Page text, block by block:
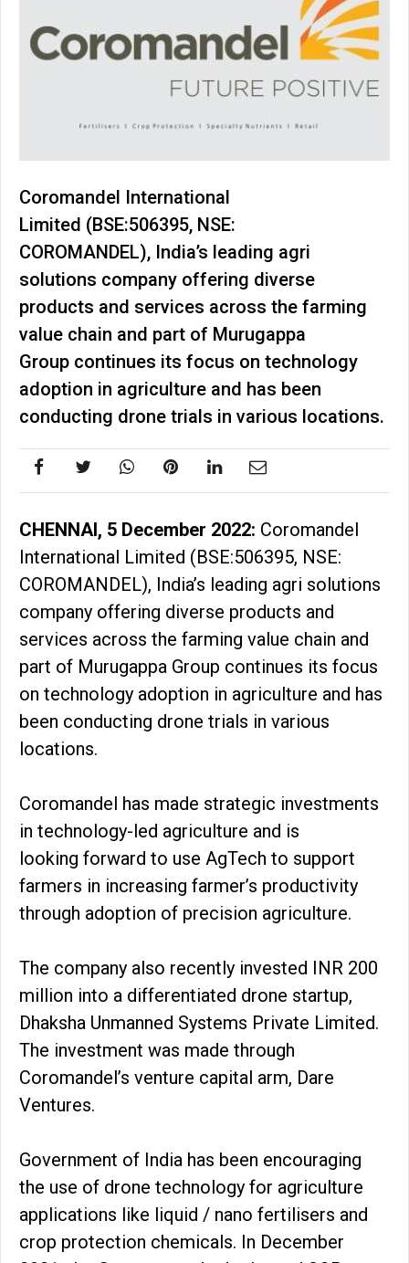
Coromandel International
Limited (BSE:506395, NSE:
COROMANDEL), India’s leading agri
solutions company offering diverse
products and services across the farming
value chain and part of Murugappa
Group continues its focus on technology
adoption in agriculture and has been
conducting drone trials in various locations.
CHENNAI, 5 December 2022: Coromandel
International Limited (BSE:506395, NSE:
COROMANDEL), India’s leading agri solutions
company offering diverse products and
services across the farming value chain and
part of Murugappa Group continues its focus
on technology adoption in agriculture and has
been conducting drone trials in various
locations.
Coromandel has made strategic investments
in technology-led agriculture and is
looking forward to use AgTech to support
farmers in increasing farmer’s productivity
through adoption of precision agriculture.
The company also recently invested INR 200
million into a differentiated drone startup,
Dhaksha Unmanned Systems Private Limited.
The investment was made through
Coromandel’s venture capital arm, Dare
Ventures.
Government of India has been encouraging
the use of drone technology for agriculture
applications like liquid / nano fertilisers and
crop protection chemicals. In December